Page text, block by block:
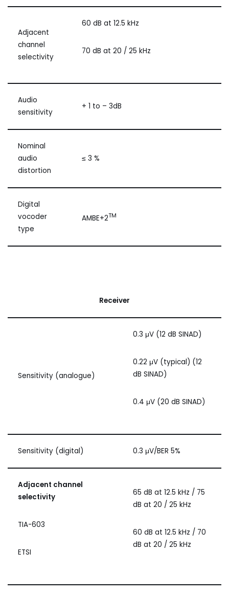
Adjacent
channel
selectivity
60 dB at 12.5 kHz
70 dB at 20 / 25 kHz
Audio
sensitivity
+ 1 to – 3dB
Nominal
audio
distortion
≤ 3 %
Digital
vocoder
type
AMBE+2TM
Receiver
Sensitivity (analogue)
0.3 μV (12 dB SINAD)
0.22 μV (typical) (12
dB SINAD)
0.4 μV (20 dB SINAD)
Sensitivity (digital) 0.3 μV/BER 5%
Adjacent channel
selectivity
TIA-603
ETSI
65 dB at 12.5 kHz / 75
dB at 20 / 25 kHz
60 dB at 12.5 kHz / 70
dB at 20 / 25 kHz